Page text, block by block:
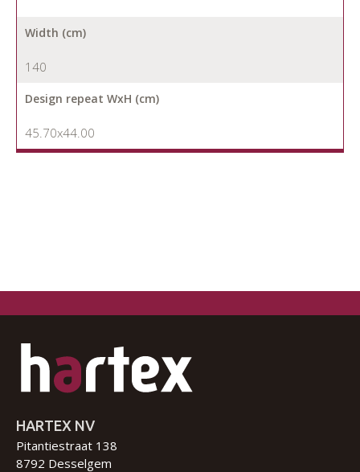
Width (cm)
140
Design repeat WxH (cm)
45.70x44.00
HARTEX NV
Pitantiestraat 138
8792 Desselgem